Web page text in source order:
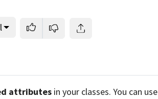
attributes in your classes. You can use